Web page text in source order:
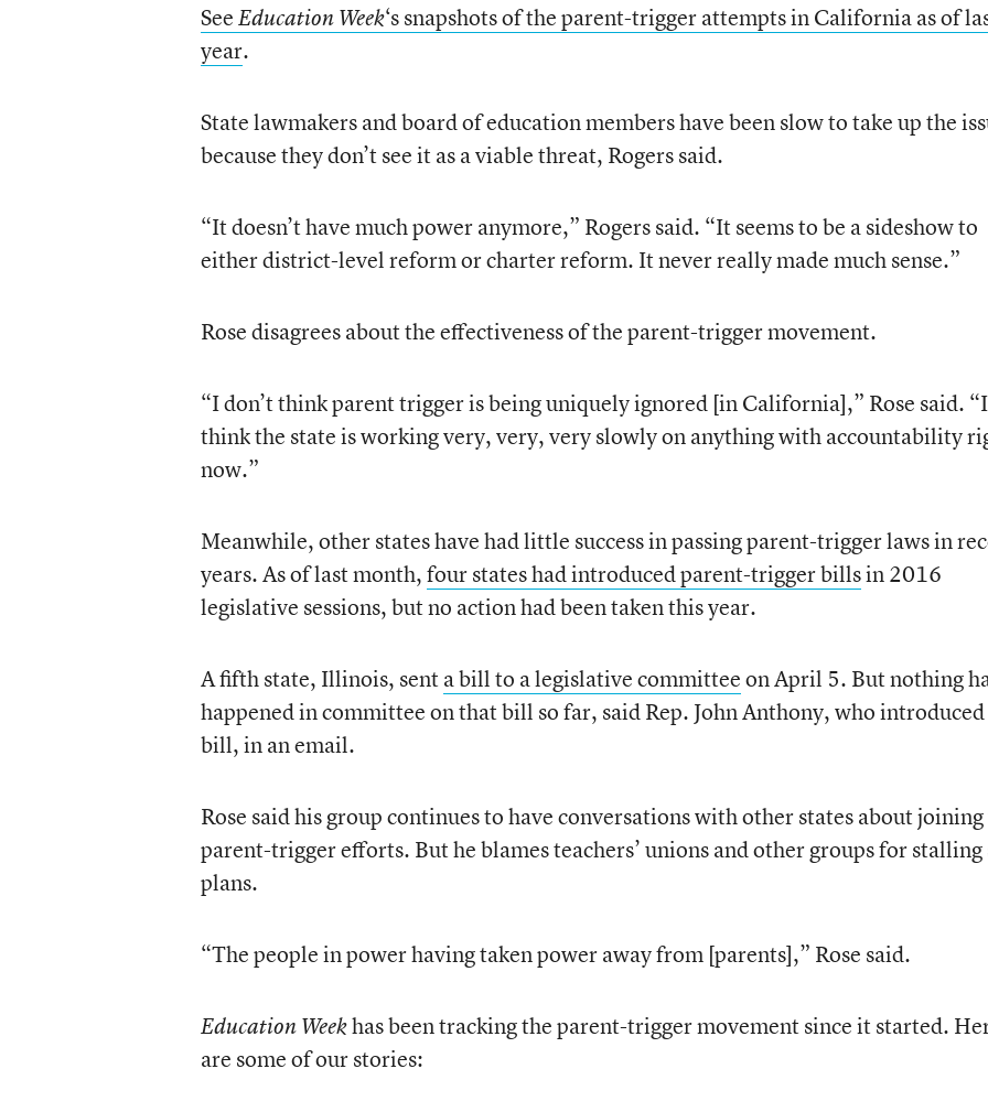
SeeEducation Week‘s snapshots of the parent-trigger attempts in California as of
year.
State lawmakers and board of education members have been slow to take up the
because they don’t see it as a viable threat, Rogers said.
“It doesn’t have much power anymore,” Rogers said. “It seems to be a sideshow to
either district-level reform or charter reform. It never really made much sense.”
Rose disagrees about the effectiveness of the parent-trigger movement.
“I don’t think parent trigger is being uniquely ignored [in California],” Rose said. “I
think the state is working very, very, very slowly on anything with accountability
now.”
Meanwhile, other states have had little success in passing parent-trigger laws in
years. As of last month,four states had introduced parent-trigger billsin 2016
legislative sessions, but no action had been taken this year.
A fifth state, Illinois, senta bill to a legislative committeeon April 5. But nothing
happened in committee on that bill so far, said Rep. John Anthony, who
bill, in an email.
Rose said his group continues to have conversations with other states about
parent-trigger efforts. But he blames teachers’ unions and other groups for stalling
plans.
“The people in power having taken power away from [parents],” Rose said.
Education Weekhas been tracking the parent-trigger movement since it started.
are some of our stories: